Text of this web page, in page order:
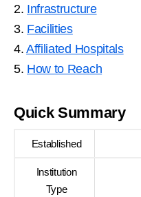
2. Infrastructure
3. Facilities
4.Affiliated Hospitals
5. How to Reach
Quick Summary
Established
Institution
Type